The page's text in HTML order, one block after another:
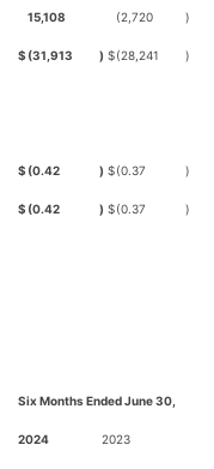
15,108 (2,720 )
$ (31,913 ) $(28,241 )
$ (0.42 ) $(0.37 )
$ (0.42 ) $(0.37 )
Six Months Ended June 30,
2024 2023